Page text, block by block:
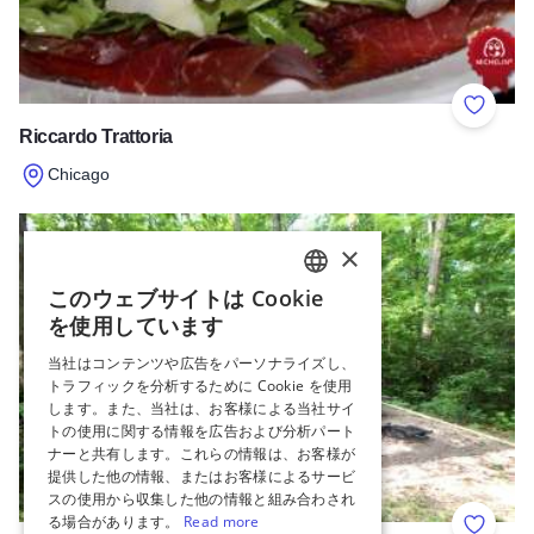
Add to
Riccardo Trattoria
Chicago
Read more about Riccardo Trattoria